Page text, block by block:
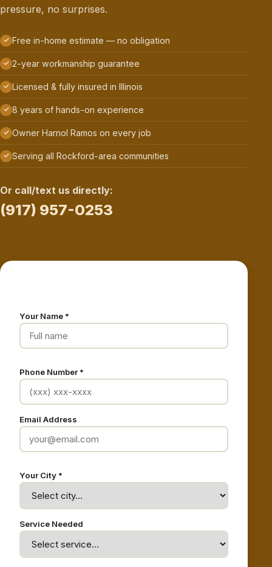
pressure, no surprises.
Free in-home estimate — no obligation
2-year workmanship guarantee
Licensed & fully insured in Illinois
8 years of hands-on experience
Owner Harnol Ramos on every job
Serving all Rockford-area communities
Or call/text us directly:
(917) 957-0253
Your Name *
Phone Number *
Email Address
Your City *
Service Needed